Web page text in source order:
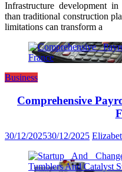
Infrastructure development
than traditional construction
limitations can transform a
Business
Comprehensive
30/12/202530/12/2025